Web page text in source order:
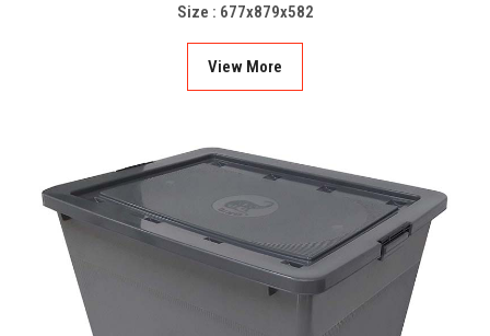
Size : 677x879x582
View More